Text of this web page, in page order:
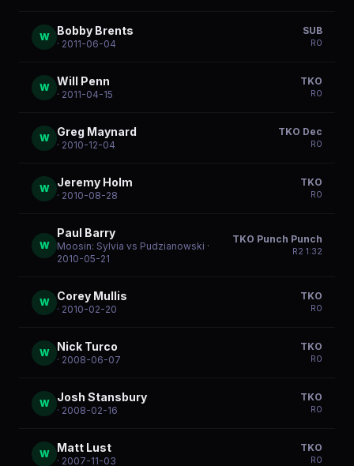
W Bobby Brents
· 2011-06-04
SUB
R0
W Will Penn
· 2011-04-15
TKO
R0
W Greg Maynard
· 2010-12-04
TKO Dec
R0
W Jeremy Holm
· 2010-08-28
TKO
R0
W
Paul Barry
Moosin: Sylvia vs Pudzianowski ·
2010-05-21
TKO Punch Punch
R2 1:32
W Corey Mullis
· 2010-02-20
TKO
R0
W Nick Turco
· 2008-06-07
TKO
R0
W Josh Stansbury
· 2008-02-16
TKO
R0
W Matt Lust
· 2007-11-03
TKO
R0